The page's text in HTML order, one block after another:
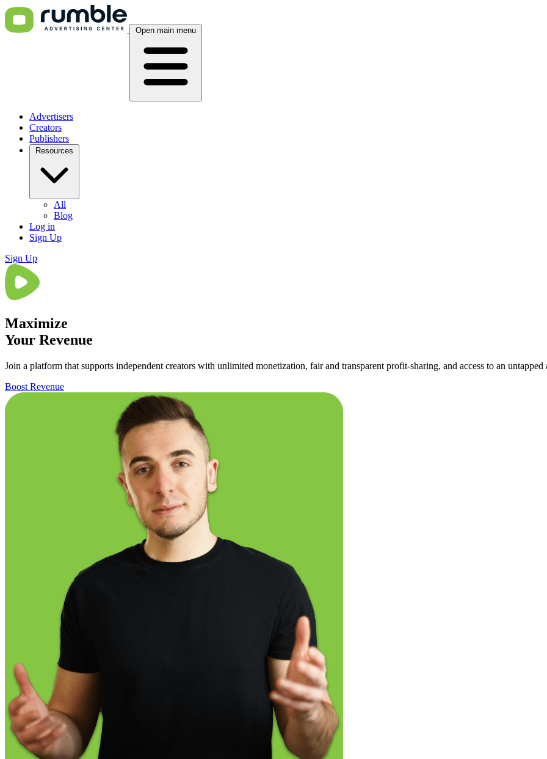
Open main menu
Advertisers
Creators
Publishers
Resources
All
Blog
Log in
Sign Up
Sign Up
Maximize
Your Revenue
Join a platform that supports independent creators with unlimited monetization, fair and transparent profit-sharing, and access to an untapped
Boost Revenue